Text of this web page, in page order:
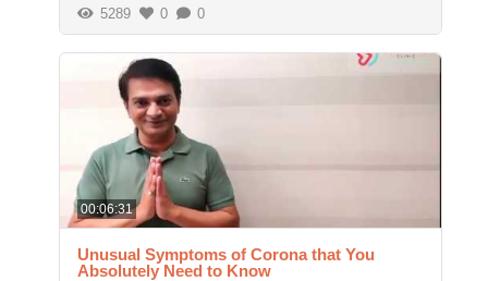
5289 0 0
00:06:31
Unusual Symptoms of Corona that You
Absolutely Need to Know